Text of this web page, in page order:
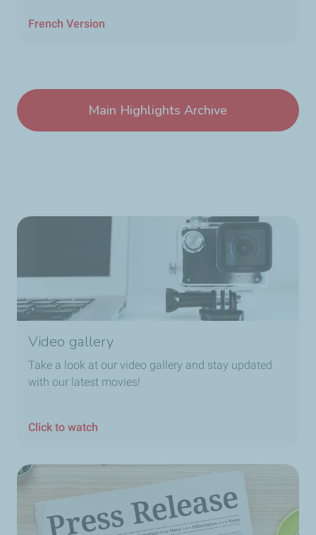
French Version
Main Highlights Archive
Video gallery
Take a look at our video gallery and stay updated
with our latest movies!
Click to watch